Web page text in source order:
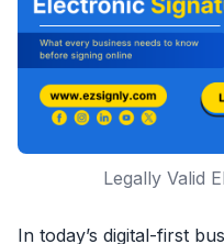
Legally Valid
In today’s digital-first